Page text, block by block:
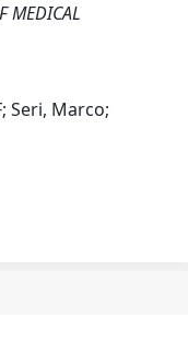
MEDICAL
Seri, Marco;